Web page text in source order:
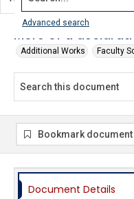
Advanced search
More of a
Additional Works Faculty
Bookmark document
Document Details